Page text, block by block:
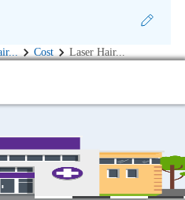
... Cost Laser Hair...